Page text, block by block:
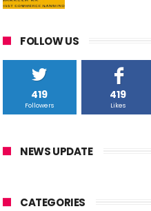
FOLLOW US
419
Followers
419
Likes
NEWS UPDATE
CATEGORIES